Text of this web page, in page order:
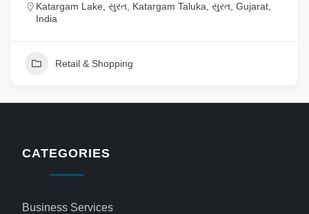
Katargam Lake, સુરત, Katargam Taluka, સુરત, Gujarat,
India
Retail & Shopping
CATEGORIES
Business Services